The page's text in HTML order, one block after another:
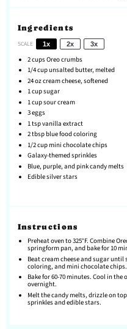
Ingredients
SCALE 1x 2x 3x
2 cupsOreo crumbs
1/4 cupunsalted butter, melted
24 ozcream cheese, softened
1 cupsugar
1 cupsour cream
3eggs
1 tspvanilla extract
2 tbspblue food coloring
1/2 cupmini chocolate chips
Galaxy-themed sprinkles
Blue, purple, and pink candy melts
Edible silver stars
Instructions
Preheat oven to 325°F. Combine
springform pan, and bake for 10
Beat cream cheese and sugar
coloring, and mini chocolate
Bake for 60-70 minutes. Cool in
overnight.
Melt the candy melts, drizzle on
sprinkles and edible stars.